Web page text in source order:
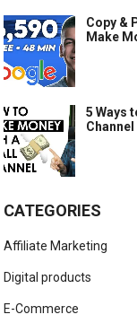
Copy &
Make
5 Ways
Channel
CATEGORIES
Affiliate Marketing
Digital products
E-Commerce